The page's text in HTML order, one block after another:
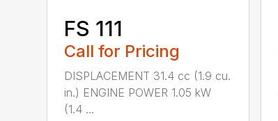
FS 111
Call for Pricing
DISPLACEMENT 31.4 cc (1.9 cu.
in.) ENGINE POWER 1.05 kW
(1.4 ...